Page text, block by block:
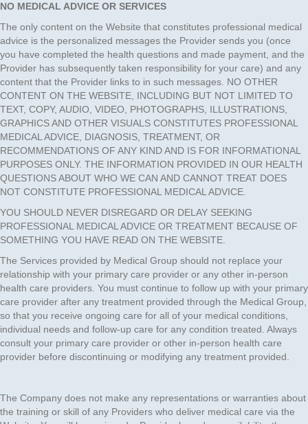
NO MEDICAL ADVICE OR SERVICES
The only content on the Website that constitutes professional medical
advice is the personalized messages the Provider sends you (once
you have completed the health questions and made payment, and the
Provider has subsequently taken responsibility for your care) and any
content that the Provider links to in such messages. NO OTHER
CONTENT ON THE WEBSITE, INCLUDING BUT NOT LIMITED TO
TEXT, COPY, AUDIO, VIDEO, PHOTOGRAPHS, ILLUSTRATIONS,
GRAPHICS AND OTHER VISUALS CONSTITUTES PROFESSIONAL
MEDICAL ADVICE, DIAGNOSIS, TREATMENT, OR
RECOMMENDATIONS OF ANY KIND AND IS FOR INFORMATIONAL
PURPOSES ONLY. THE INFORMATION PROVIDED IN OUR HEALTH
QUESTIONS ABOUT WHO WE CAN AND CANNOT TREAT DOES
NOT CONSTITUTE PROFESSIONAL MEDICAL ADVICE.
YOU SHOULD NEVER DISREGARD OR DELAY SEEKING
PROFESSIONAL MEDICAL ADVICE OR TREATMENT BECAUSE OF
SOMETHING YOU HAVE READ ON THE WEBSITE.
The Services provided by Medical Group should not replace your
relationship with your primary care provider or any other in-person
health care providers. You must continue to follow up with your primary
care provider after any treatment provided through the Medical Group,
so that you receive ongoing care for all of your medical conditions,
individual needs and follow-up care for any condition treated. Always
consult your primary care provider or other in-person health care
provider before discontinuing or modifying any treatment provided.
The Company does not make any representations or warranties about
the training or skill of any Providers who deliver medical care via the